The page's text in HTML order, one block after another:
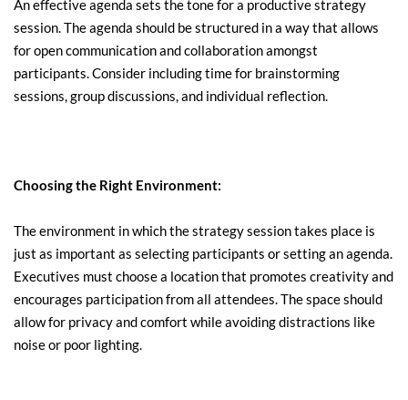
An effective agenda sets the tone for a productive strategy
session. The agenda should be structured in a way that allows
for open communication and collaboration amongst
participants. Consider including time for brainstorming
sessions, group discussions, and individual reflection.
Choosing the Right Environment:
The environment in which the strategy session takes place is
just as important as selecting participants or setting an agenda.
Executives must choose a location that promotes creativity and
encourages participation from all attendees. The space should
allow for privacy and comfort while avoiding distractions like
noise or poor lighting.